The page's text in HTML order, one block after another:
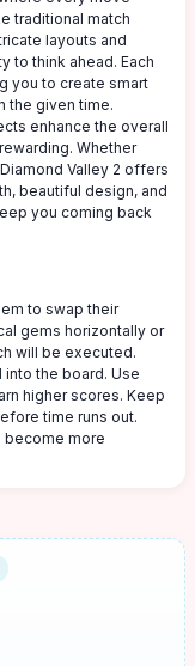
traditional match
layouts and
to think ahead. Each
you to create smart
the given time.
enhance the overall
Whether
Valley 2 offers
beautiful design, and
you coming back
to swap their
gems horizontally or
will be executed.
the board. Use
higher scores. Keep
time runs out.
become more